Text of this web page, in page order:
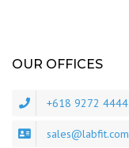
OUR OFFICES
+618 9272 4444
sales@labfit.com